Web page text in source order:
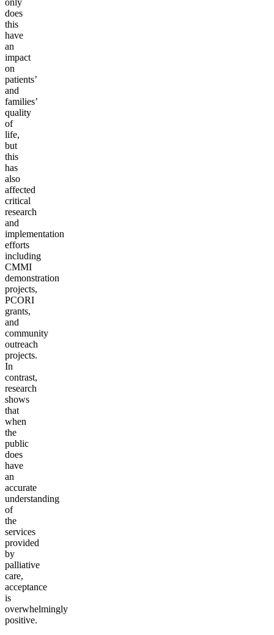
only
does
this
have
an
impact
on
patients’
and
families’
quality
of
life,
but
this
has
also
affected
critical
research
and
implementation
efforts
including
CMMI
demonstration
projects,
PCORI
grants,
and
community
outreach
projects.
In
contrast,
research
shows
that
when
the
public
does
have
an
accurate
understanding
of
the
services
provided
by
palliative
care,
acceptance
is
overwhelmingly
positive.